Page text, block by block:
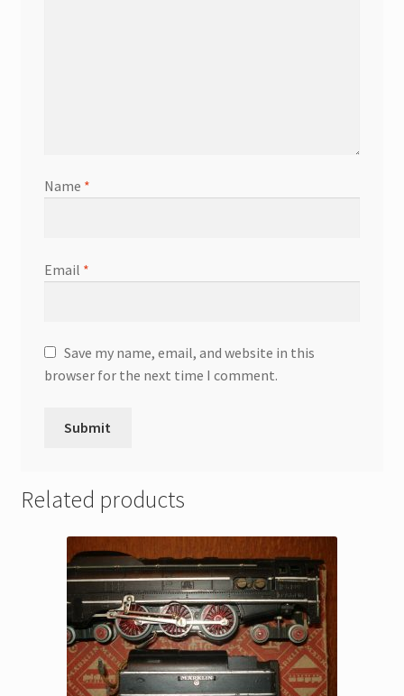
Name *
Email *
Save my name, email, and website in this
browser for the next time I comment.
Related products